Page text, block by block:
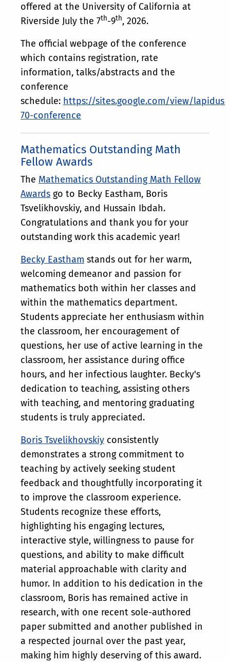
offered at the University of California at
Riverside July the 7th-9th, 2026.
The official webpage of the conference
which contains registration, rate
information, talks/abstracts and the
conference
schedule: https://sites.google.com/view/lapidus-
70-conference
Mathematics Outstanding Math
Fellow Awards
The Mathematics Outstanding Math Fellow
Awards go to Becky Eastham, Boris
Tsvelikhovskiy, and Hussain Ibdah.
Congratulations and thank you for your
outstanding work this academic year!
Becky Eastham stands out for her warm,
welcoming demeanor and passion for
mathematics both within her classes and
within the mathematics department.
Students appreciate her enthusiasm within
the classroom, her encouragement of
questions, her use of active learning in the
classroom, her assistance during office
hours, and her infectious laughter. Becky's
dedication to teaching, assisting others
with teaching, and mentoring graduating
students is truly appreciated.
Boris Tsvelikhovskiy consistently
demonstrates a strong commitment to
teaching by actively seeking student
feedback and thoughtfully incorporating it
to improve the classroom experience.
Students recognize these efforts,
highlighting his engaging lectures,
interactive style, willingness to pause for
questions, and ability to make difficult
material approachable with clarity and
humor. In addition to his dedication in the
classroom, Boris has remained active in
research, with one recent sole-authored
paper submitted and another published in
a respected journal over the past year,
making him highly deserving of this award.